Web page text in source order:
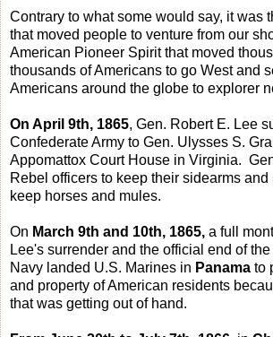
Contrary to what some would say, it was
that moved people to venture from our
American Pioneer Spirit that moved
thousands of Americans to go West and
Americans around the globe to explorer
On April 9th, 1865, Gen. Robert E. Lee
Confederate Army to Gen. Ulysses S.
Appomattox Court House in Virginia.
Rebel officers to keep their sidearms
keep horses and mules.
On March 9th and 10th, 1865, a full
Lee's surrender and the official end of
Navy landed U.S. Marines in Panama to
and property of American residents
that was getting out of hand.